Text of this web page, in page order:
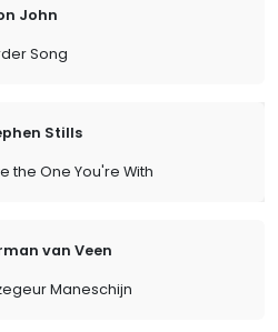
John
Song
Stills
the One You're With
van Veen
Maneschijn